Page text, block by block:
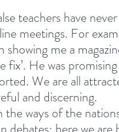
teachers have
meetings. For
showing me a
fix’. He was
We are all
and discerning.
ways of the